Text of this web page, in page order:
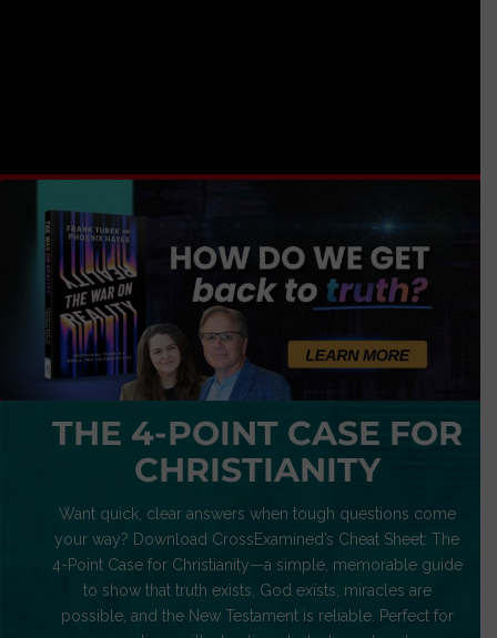
THE 4-POINT CASE FOR
CHRISTIANITY
Want quick, clear answers when tough questions come
your way? Download CrossExamined’s Cheat Sheet: The
4-Point Case for Christianity—a simple, memorable guide
to show that truth exists, God exists, miracles are
possible, and the New Testament is reliable. Perfect for